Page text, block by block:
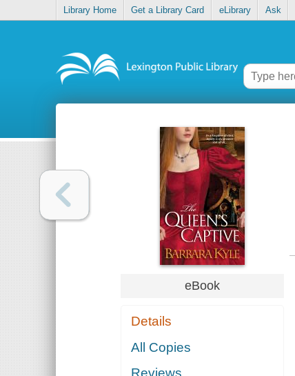
Library Home Get a Library Card eLibrary Ask
eBook
Details
All Copies
Reviews